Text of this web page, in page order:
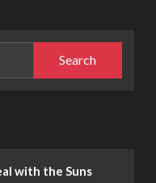
Search
with the Suns